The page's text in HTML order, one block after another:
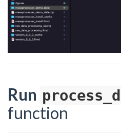
Run
function